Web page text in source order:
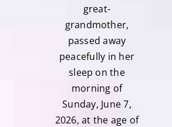
great-
grandmother,
passed away
peacefully in her
sleep on the
morning of
Sunday, June 7,
2026, at the age of